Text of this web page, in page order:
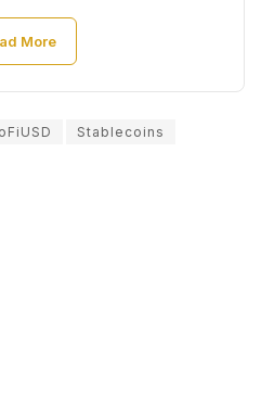
More
Stablecoins